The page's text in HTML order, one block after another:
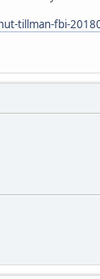
tillman-fbi-